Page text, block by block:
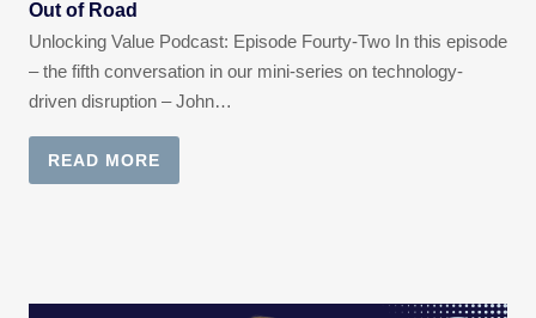
Out of Road
Unlocking Value Podcast: Episode Fourty-Two In this episode
– the fifth conversation in our mini-series on technology-
driven disruption – John…
READ MORE